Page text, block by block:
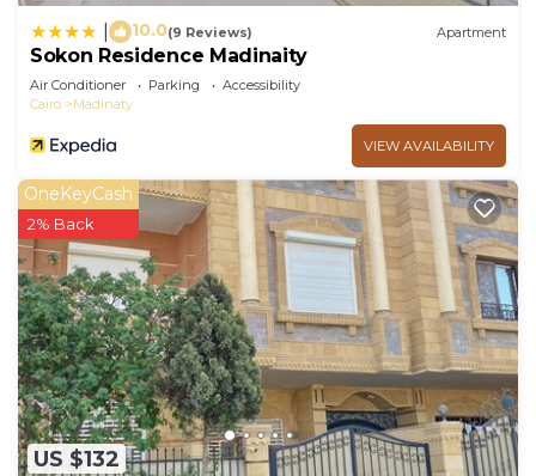
10.0(9 Reviews) Apartment
Sokon Residence Madinaity
Air Conditioner Parking
Accessibility
Cairo
Madinaty
VIEW AVAILABILITY
US $132
OneKeyCash
2% Back